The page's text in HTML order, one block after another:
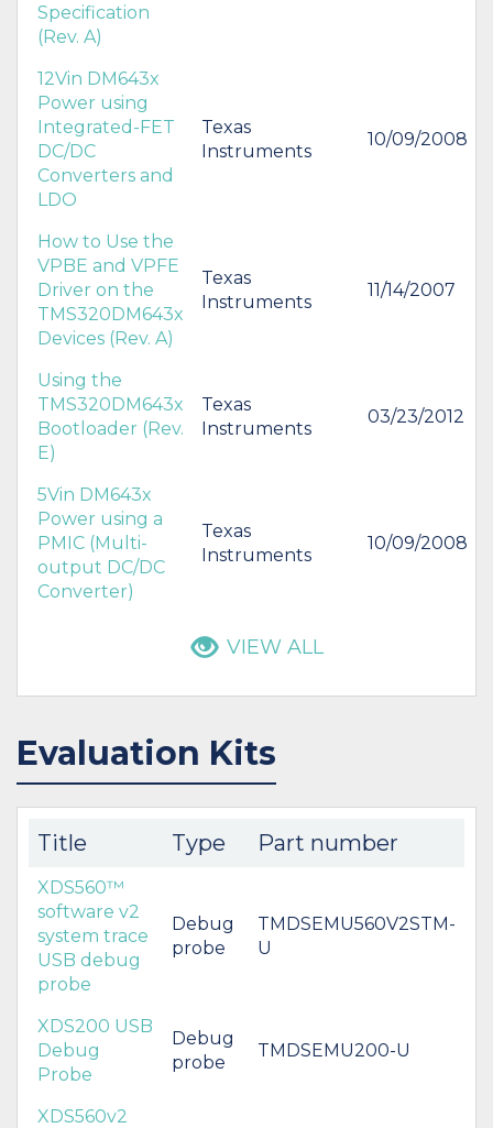
Specification
(Rev. A)
12Vin DM643x
Power using
Integrated-FET
DC/DC
Converters and
LDO
Texas
Instruments
10/09/2008
How to Use the
VPBE and VPFE
Driver on the
TMS320DM643x
Devices (Rev. A)
Texas
Instruments
11/14/2007
Using the
TMS320DM643x
Bootloader (Rev.
E)
Texas
Instruments
03/23/2012
5Vin DM643x
Power using a
PMIC (Multi-
output DC/DC
Converter)
Texas
Instruments
10/09/2008
VIEW ALL
Evaluation Kits
Title Type Part number
XDS560™
software v2
system trace
USB debug
probe
Debug
probe
TMDSEMU560V2STM-
U
XDS200 USB
Debug
Probe
Debug
probe
TMDSEMU200-U
XDS560v2